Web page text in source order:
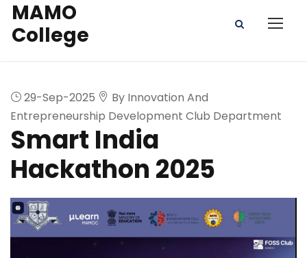
MAMO
College
29-Sep-2025
By Innovation And
Entrepreneurship Development Club Department
Smart India
Hackathon 2025